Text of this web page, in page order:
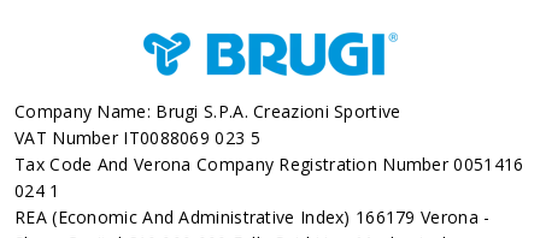
Company Name: Brugi S.p.A. Creazioni Sportive
VAT Number IT0088069 023 5
Tax Code And Verona Company Registration Number 0051416
024 1
REA (Economic And Administrative Index) 166179 Verona -